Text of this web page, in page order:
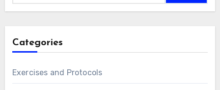
Categories
Exercises and Protocols